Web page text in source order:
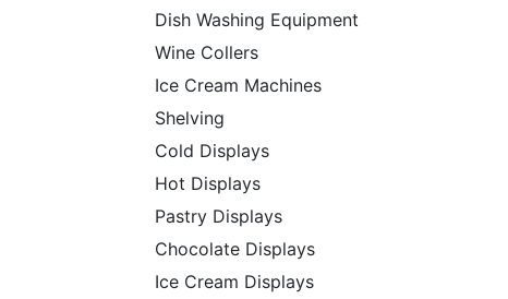
Dish Washing Equipment
Wine Collers
Ice Cream Machines
Shelving
Cold Displays
Hot Displays
Pastry Displays
Chocolate Displays
Ice Cream Displays